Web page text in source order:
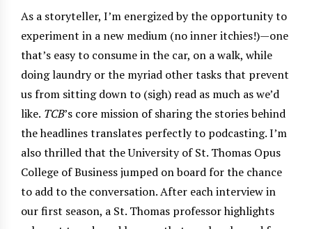
As a storyteller, I’m energized by the opportunity to
experiment in a new medium (no inner itchies!)—one
that’s easy to consume in the car, on a walk, while
doing laundry or the myriad other tasks that prevent
us from sitting down to (sigh) read as much as we’d
like. TCB’s core mission of sharing the stories behind
the headlines translates perfectly to podcasting. I’m
also thrilled that the University of St. Thomas Opus
College of Business jumped on board for the chance
to add to the conversation. After each interview in
our first season, a St. Thomas professor highlights